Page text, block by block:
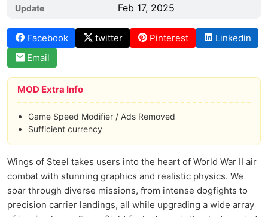
Update Feb 17, 2025
Facebook twitter Pinterest
Linkedin
Email
MOD Extra Info
Game Speed Modifier / Ads Removed
Sufficient currency
Wings of Steel takes users into the heart of World War II air
combat with stunning graphics and realistic physics. We
soar through diverse missions, from intense dogfights to
precision carrier landings, all while upgrading a wide array